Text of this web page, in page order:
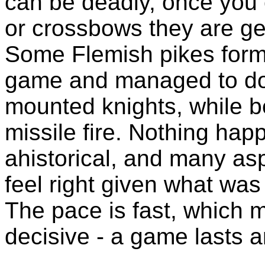
or crossbows they are
Some Flemish pikes
game and managed to
mounted knights, while
missile fire. Nothing
ahistorical, and many
feel right given what
The pace is fast, which
decisive - a game lasts